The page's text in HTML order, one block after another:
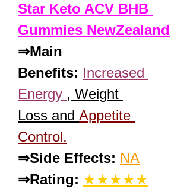
Star Keto ACV BHB
Gummies NewZealand
⇒Main
Benefits: Increased
Energy , Weight
Loss and Appetite
Control.
⇒Side Effects: NA
⇒Rating: ★★★★★